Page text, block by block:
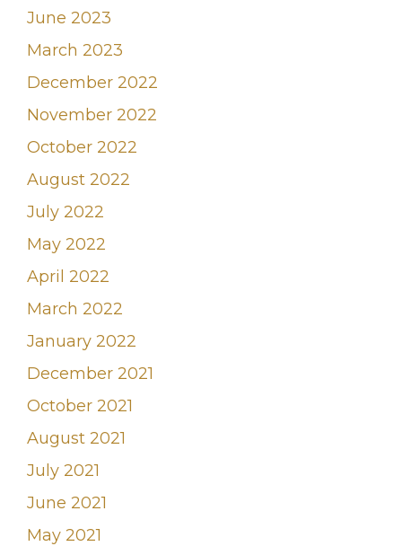
June 2023
March 2023
December 2022
November 2022
October 2022
August 2022
July 2022
May 2022
April 2022
March 2022
January 2022
December 2021
October 2021
August 2021
July 2021
June 2021
May 2021